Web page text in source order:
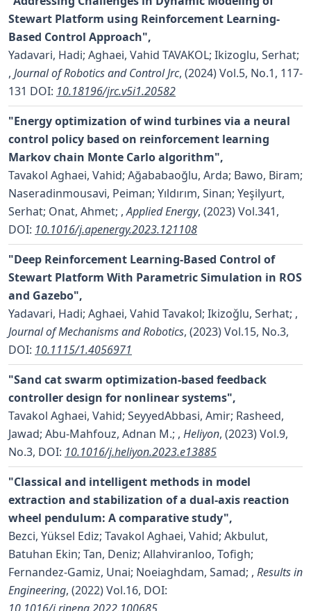
Stewart Platform using Reinforcement Learning-
Based Control Approach",
Yadavari, Hadi; Aghaei, Vahid TAVAKOL; Ikizoglu, Serhat;
, Journal of Robotics and Control Jrc, (2024) Vol.5, No.1, 117-
131 DOI: 10.18196/jrc.v5i1.20582
"Energy optimization of wind turbines via a neural
control policy based on reinforcement learning
Markov chain Monte Carlo algorithm",
Tavakol Aghaei, Vahid; Ağababaoğlu, Arda; Bawo, Biram;
Naseradinmousavi, Peiman; Yıldırım, Sinan; Yeşilyurt,
Serhat; Onat, Ahmet; ,Applied Energy, (2023) Vol.341,
DOI: 10.1016/j.apenergy.2023.121108
"Deep Reinforcement Learning-Based Control of
Stewart Platform With Parametric Simulation in ROS
and Gazebo",
Yadavari, Hadi; Aghaei, Vahid Tavakol; Ikizoǧlu, Serhat; ,
Journal of Mechanisms and Robotics, (2023) Vol.15, No.3,
DOI: 10.1115/1.4056971
"Sand cat swarm optimization-based feedback
controller design for nonlinear systems",
Tavakol Aghaei, Vahid; SeyyedAbbasi, Amir; Rasheed,
Jawad; Abu-Mahfouz, Adnan M.; , Heliyon, (2023) Vol.9,
No.3, DOI: 10.1016/j.heliyon.2023.e13885
"Classical and intelligent methods in model
extraction and stabilization of a dual-axis reaction
wheel pendulum: A comparative study",
Bezci, Yüksel Ediz; Tavakol Aghaei, Vahid; Akbulut,
Batuhan Ekin; Tan, Deniz; Allahviranloo, Tofigh;
Fernandez-Gamiz, Unai; Noeiaghdam, Samad; , Results in
Engineering, (2022) Vol.16, DOI: